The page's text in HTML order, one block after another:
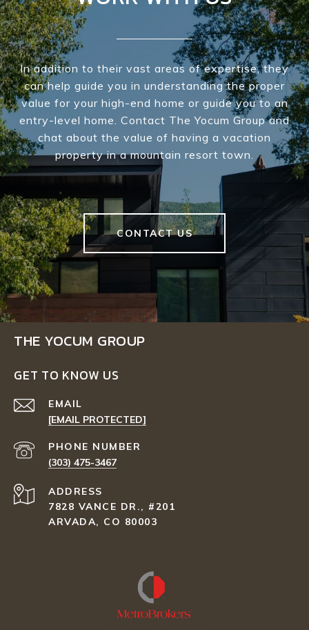
In addition to their vast areas of expertise, they
can help guide you in understanding the proper
value for your high-end home or guide you to an
entry-level home. Contact The Yocum Group and
chat about the value of having a vacation
property in a mountain resort town.
CONTACT US
THE YOCUM GROUP
GET TO KNOW US
EMAIL
[EMAIL PROTECTED]
PHONE NUMBER
(303) 475-3467
ADDRESS
7828 VANCE DR., #201
ARVADA, CO 80003